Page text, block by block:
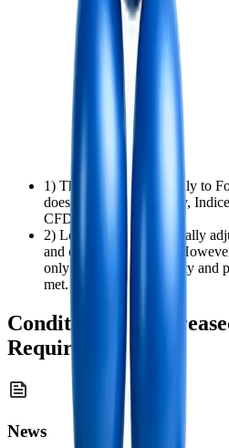
1) This policy applies only to
does not apply to Energy,
CFD positions.
2) Leverage is automatically
and open position size.
only when both the equity and
met.
Conditions for
Requirements
News